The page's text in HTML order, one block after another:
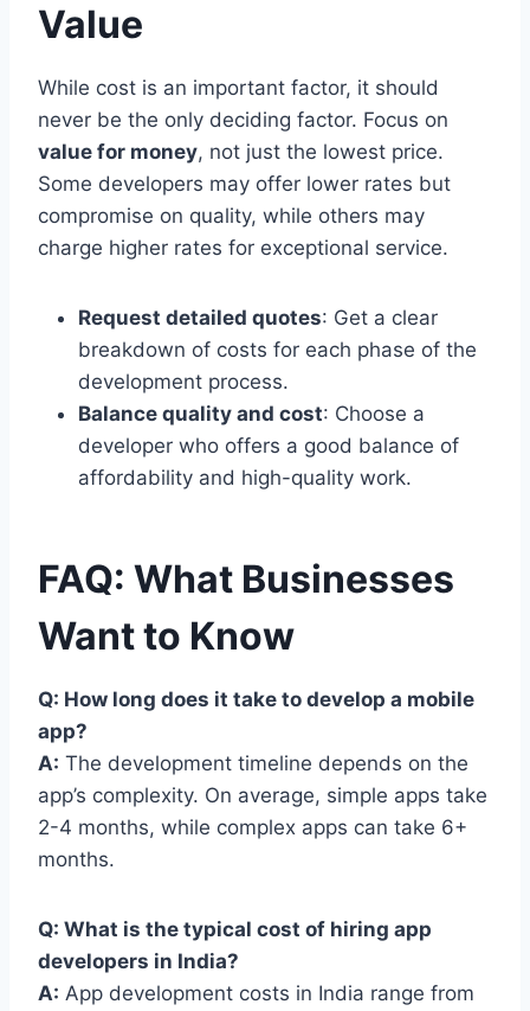
Value
While cost is an important factor, it should
never be the only deciding factor. Focus on
value for money, not just the lowest price.
Some developers may offer lower rates but
compromise on quality, while others may
charge higher rates for exceptional service.
Request detailed quotes: Get a clear
breakdown of costs for each phase of the
development process.
Balance quality and cost: Choose a
developer who offers a good balance of
affordability and high-quality work.
FAQ: What Businesses
Want to Know
Q: How long does it take to develop a mobile
app?
A: The development timeline depends on the
app’s complexity. On average, simple apps take
2-4 months, while complex apps can take 6+
months.
Q: What is the typical cost of hiring app
developers in India?
A: App development costs in India range from